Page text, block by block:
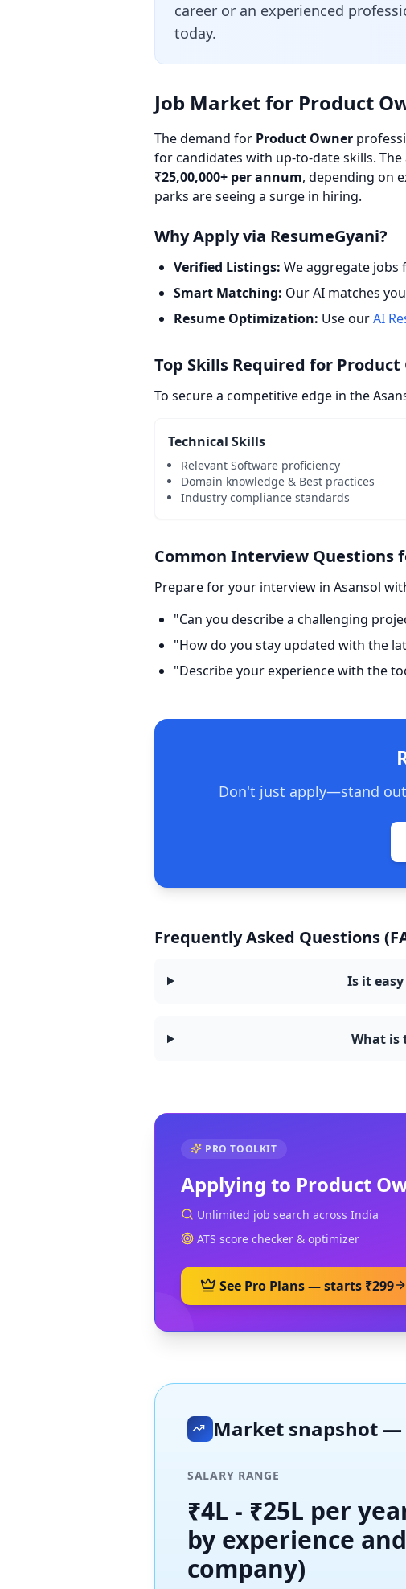
career or an experienced
today.
Job Market for Product
The demand for Product Owner
for candidates with up-to-date skills.
₹25,00,000+ per annum, depending on
parks are seeing a surge in hiring.
Why Apply via ResumeGyani?
Verified Listings: We aggregate jobs
Smart Matching: Our AI matches
Resume Optimization: Use ourAI
Top Skills Required for Product
To secure a competitive edge in the
Technical Skills
Relevant Software proficiency
Domain knowledge & Best practices
Industry compliance standards
Common Interview Questions
Prepare for your interview in Asansol
"Can you describe a challenging
"How do you stay updated with the
"Describe your experience with the
Don't just apply—stand
Frequently Asked Questions
Is it
What is
PRO TOOLKIT
Applying to Product
Unlimited job search across India
ATS score checker & optimizer
See Pro Plans — starts ₹299
Market snapshot —
SALARY RANGE
₹4L - ₹25L per
by experience and
company)